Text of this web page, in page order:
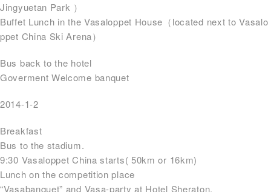
Jingyuetan Park ）
Buffet Lunch in the Vasaloppet House（located next to Vasalo
ppet China Ski Arena）
Bus back to the hotel
Goverment Welcome banquet
2014-1-2
Breakfast
Bus to the stadium.
9:30 Vasaloppet China starts( 50km or 16km)
Lunch on the competition place
“Vasabanquet” and Vasa-party at Hotel Sheraton.